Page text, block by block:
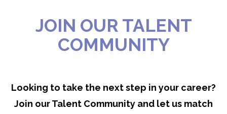
JOIN OUR TALENT
COMMUNITY
Looking to take the next step in your career?
Join our Talent Community and let us match